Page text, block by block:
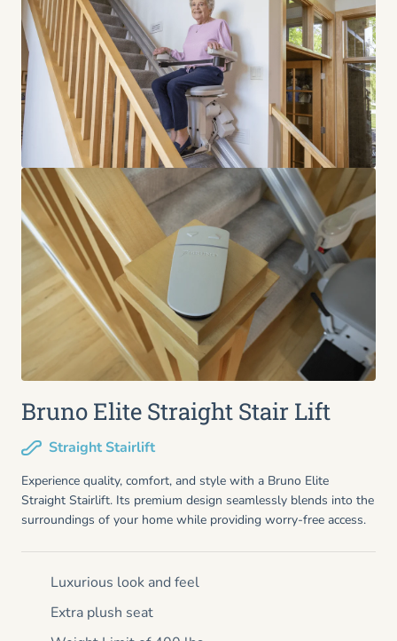
Bruno Elite Straight Stair Lift
Straight Stairlift
Experience quality, comfort, and style with a Bruno Elite
Straight Stairlift. Its premium design seamlessly blends into the
surroundings of your home while providing worry-free access.
Luxurious look and feel
Extra plush seat